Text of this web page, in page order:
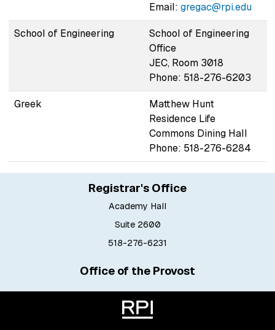
Email: gregac@rpi.edu
School of Engineering
School of Engineering
Office
JEC, Room 3018
Phone: 518-276-6203
Greek
Matthew Hunt
Residence Life
Commons Dining Hall
Phone: 518-276-6284
Registrar's Office
Academy Hall
Suite 2600
518-276-6231
Office of the Provost